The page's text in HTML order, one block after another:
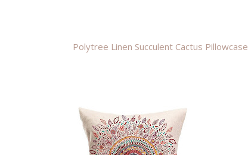
Polytree Linen Succulent Cactus Pillowcase